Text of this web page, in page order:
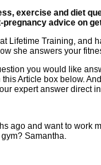
exercise and diet
pregnancy advice on
Lifetime Training, and
she answers your
you would like
Article box below.
expert answer direct
ago and want to work
Samantha.